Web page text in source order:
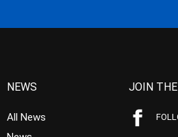
NEWS
All News
JOIN